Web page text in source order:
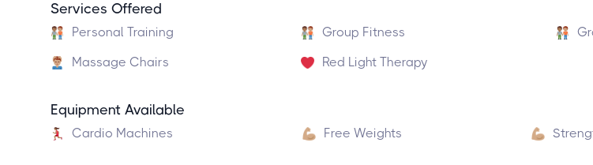
Services Offered
Personal Training Group Fitness
Massage Chairs
Red Light Therapy
Equipment Available
Cardio Machines Free Weights